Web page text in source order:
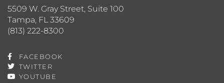
5509 W. Gray Street, Suite 100
Tampa, FL 33609
(813) 222-8300
FACEBOOK
TWITTER
YOUTUBE